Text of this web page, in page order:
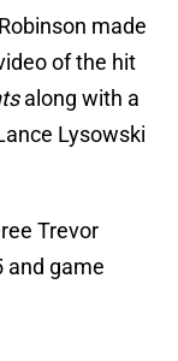
made
of the hit
along with a
Lysowski
Trevor
and game